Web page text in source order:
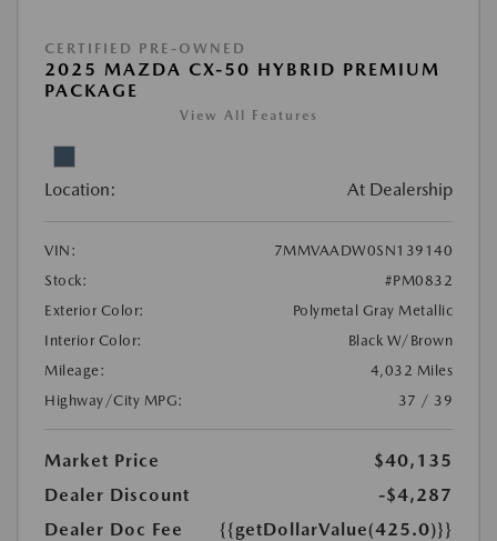
CERTIFIED PRE-OWNED
2025 MAZDA CX-50 HYBRID PREMIUM
PACKAGE
View All Features
Location: At Dealership
VIN:
7MMVAADW0SN139140
Stock:
#PM0832
Exterior Color:
Polymetal Gray Metallic
Interior Color:
Black W/Brown
Mileage:
4,032 Miles
Highway/City MPG:
37 / 39
Market Price
$40,135
Dealer Discount
-$4,287
Dealer Doc Fee
{{getDollarValue(425.0)}}